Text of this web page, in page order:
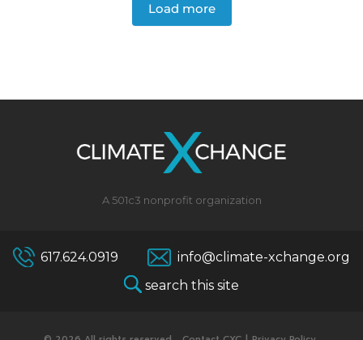
Load more
A 501c3 nonprofit organization
617.624.0919
info@climate-xchange.org
search this site